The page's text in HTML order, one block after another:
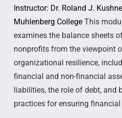
Instructor: Dr. Roland J.
Muhlenberg College This
examines the balance sheets
nonprofits from the viewpoint
organizational resilience,
financial and non-financial
liabilities, the role of debt, and
practices for ensuring financial